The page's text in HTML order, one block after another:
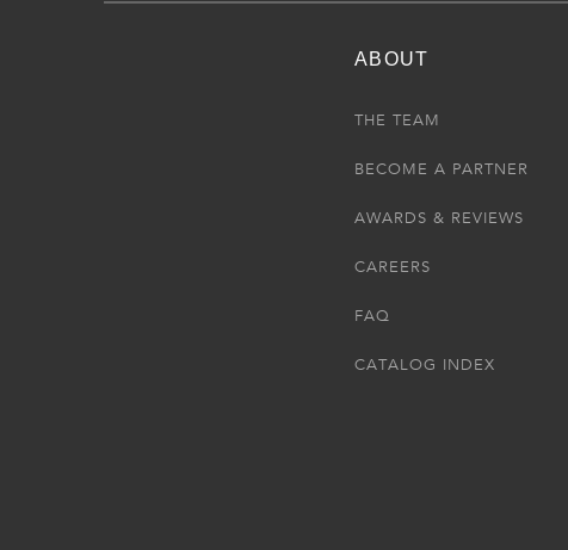
ABOUT
THE TEAM
BECOME A PARTNER
AWARDS & REVIEWS
CAREERS
FAQ
CATALOG INDEX